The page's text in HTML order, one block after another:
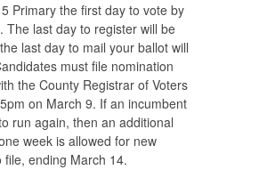
Primary the first day to vote by
The last day to register will be
last day to mail your ballot will
must file nomination
the County Registrar of Voters
on March 9. If an incumbent
run again, then an additional
week is allowed for new
file, ending March 14.